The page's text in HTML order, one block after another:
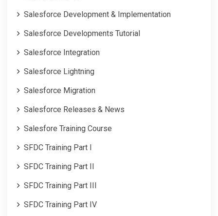
Salesforce Development & Implementation
Salesforce Developments Tutorial
Salesforce Integration
Salesforce Lightning
Salesforce Migration
Salesforce Releases & News
Salesfore Training Course
SFDC Training Part I
SFDC Training Part II
SFDC Training Part III
SFDC Training Part IV